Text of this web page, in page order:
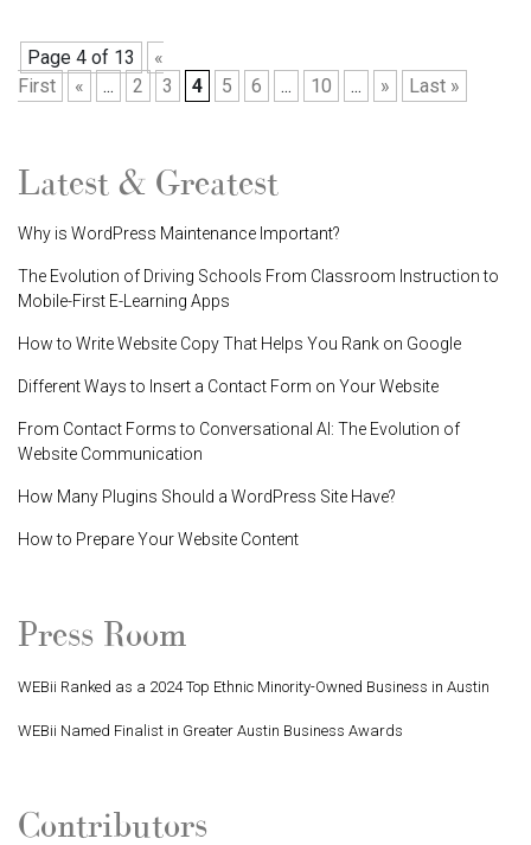
Page 4 of 13
«
First
« ... 2 3 4 5 6 ... 10 ... » Last »
Latest & Greatest
Why is WordPress Maintenance Important?
The Evolution of Driving Schools From Classroom Instruction to
Mobile-First E-Learning Apps
How to Write Website Copy That Helps You Rank on Google
Different Ways to Insert a Contact Form on Your Website
From Contact Forms to Conversational AI: The Evolution of
Website Communication
How Many Plugins Should a WordPress Site Have?
How to Prepare Your Website Content
Press Room
WEBii Ranked as a 2024 Top Ethnic Minority-Owned Business in Austin
WEBii Named Finalist in Greater Austin Business Awards
Contributors